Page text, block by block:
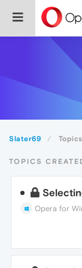
Slater69 Topics
TOPICS
Opera for